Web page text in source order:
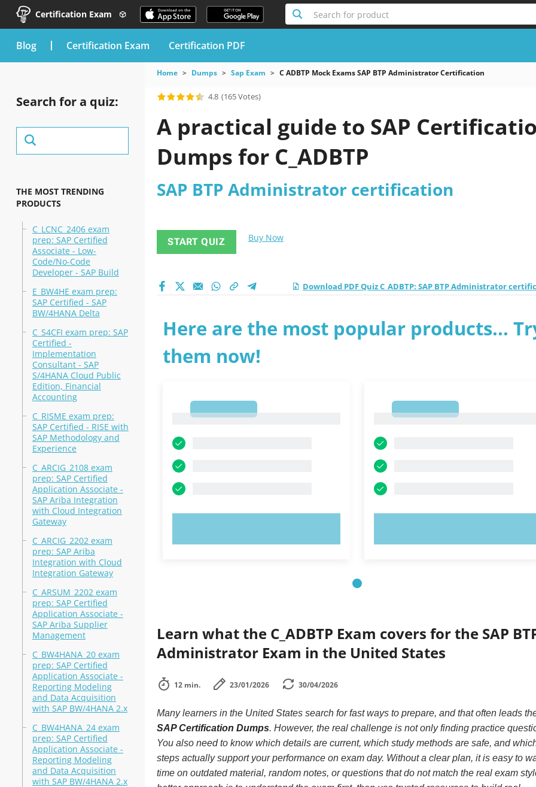
Certification Exam Search for product
blog Certification Exam Certification PDF
Search for a quiz:
THE MOST TRENDING
PRODUCTS
C_LCNC_2406 exam
prep: SAP Certified
Associate - Low-
Code/No-Code
Developer - SAP Build
E_BW4HE exam prep:
SAP Certified - SAP
BW/4HANA Delta
C_S4CFI exam prep: SAP
Certified -
Implementation
Consultant - SAP
S/4HANA Cloud Public
Edition, Financial
Accounting
C_RISME exam prep:
SAP Certified - RISE with
SAP Methodology and
Experience
C_ARCIG_2108 exam
prep: SAP Certified
Application Associate -
SAP Ariba Integration
with Cloud Integration
Gateway
C_ARCIG_2202 exam
prep: SAP Ariba
Integration with Cloud
Integration Gateway
C_ARSUM_2202 exam
prep: SAP Certified
Application Associate -
SAP Ariba Supplier
Management
C_BW4HANA_20 exam
prep: SAP Certified
Application Associate -
Reporting Modeling
and Data Acquisition
with SAP BW/4HANA 2.x
C_BW4HANA_24 exam
prep: SAP Certified
Application Associate -
Reporting Modeling
and Data Acquisition
with SAP BW/4HANA 2.x
Home Dumps Sap Exam C ADBTP Mock Exams SAP BTP Administrator Certification
4.8 (165 Votes)
A practical guide to SAP
Dumps for C_ADBTP
SAP BTP Administrator certification
START QUIZ Buy Now
Download PDF Quiz C_ADBTP: SAP BTP Administrator
Here are the most popular products...
them now!
Learn what the C_ADBTP Exam covers for the SAP
Administrator Exam in the United States
12 min. 23/01/2026 30/04/2026
Many learners in the United States search for fast ways to prepare, and that often leads
SAP Certification Dumps. However, the real challenge is not only finding practice
You also need to know which details are current, which study methods are safe, and
steps actually support your performance on exam day. Without a clear plan, it is easy to
time on outdated material, random notes, or questions that do not match the real exam